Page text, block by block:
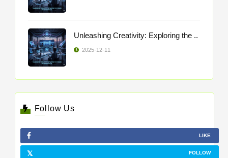
Unleashing Creativity: Exploring the ..
2025-12-11
Follow Us
LIKE
FOLLOW